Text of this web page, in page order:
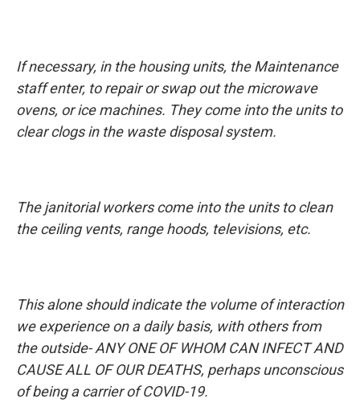
If necessary, in the housing units, the Maintenance
staff enter, to repair or swap out the microwave
ovens, or ice machines. They come into the units to
clear clogs in the waste disposal system.
The janitorial workers come into the units to clean
the ceiling vents, range hoods, televisions, etc.
This alone should indicate the volume of interaction
we experience on a daily basis, with others from
the outside- ANY ONE OF WHOM CAN INFECT AND
CAUSE ALL OF OUR DEATHS, perhaps unconscious
of being a carrier of COVID-19.